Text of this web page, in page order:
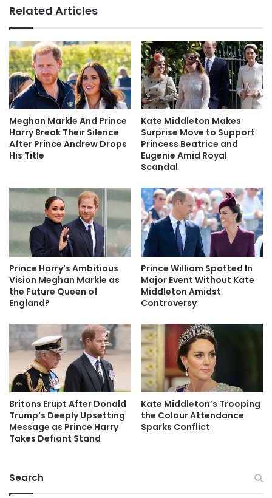
Related Articles
Meghan Markle And Prince
Harry Break Their Silence
After Prince Andrew Drops
His Title
Kate Middleton Makes
Surprise Move to Support
Princess Beatrice and
Eugenie Amid Royal
Scandal
Prince Harry’s Ambitious
Vision Meghan Markle as
the Future Queen of
England?
Prince William Spotted In
Major Event Without Kate
Middleton Amidst
Controversy
Britons Erupt After Donald
Trump’s Deeply Upsetting
Message as Prince Harry
Takes Defiant Stand
Kate Middleton’s Trooping
the Colour Attendance
Sparks Conflict
Search